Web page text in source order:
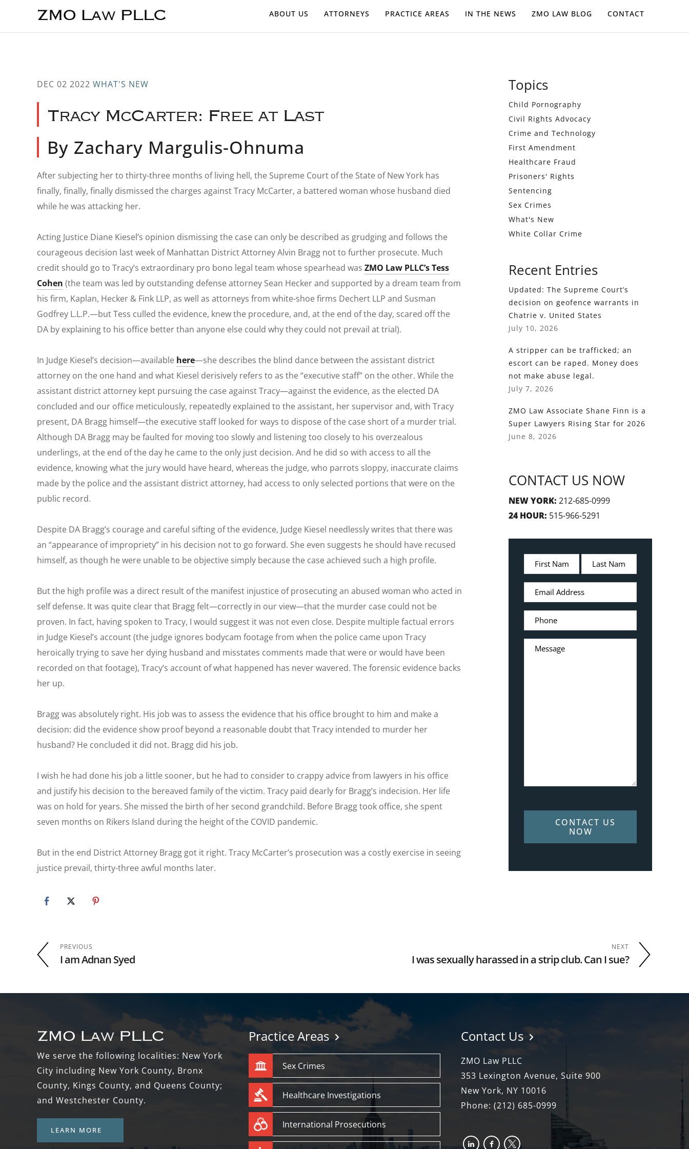
ABOUT US ATTORNEYS PRACTICE AREAS IN THE NEWS ZMO LAW BLOG CONTACT
DEC 02 2022 WHAT'S NEW
Tracy McCarter: Free at Last
By Zachary Margulis-Ohnuma
After subjecting her to thirty-three months of living hell, the Supreme Court of the State of New York has
finally, finally, finally dismissed the charges against Tracy McCarter, a battered woman whose husband died
while he was attacking her.
Acting Justice Diane Kiesel’s opinion dismissing the case can only be described as grudging and follows the
courageous decision last week of Manhattan District Attorney Alvin Bragg not to further prosecute. Much
credit should go to Tracy’s extraordinary pro bono legal team whose spearhead was ZMO Law PLLC’s Tess
Cohen (the team was led by outstanding defense attorney Sean Hecker and supported by a dream team from
his firm, Kaplan, Hecker & Fink LLP, as well as attorneys from white-shoe firms Dechert LLP and Susman
Godfrey L.L.P.—but Tess culled the evidence, knew the procedure, and, at the end of the day, scared off the
DA by explaining to his office better than anyone else could why they could not prevail at trial).
In Judge Kiesel’s decision—available here—she describes the blind dance between the assistant district
attorney on the one hand and what Kiesel derisively refers to as the “executive staff” on the other. While the
assistant district attorney kept pursuing the case against Tracy—against the evidence, as the elected DA
concluded and our office meticulously, repeatedly explained to the assistant, her supervisor and, with Tracy
present, DA Bragg himself—the executive staff looked for ways to dispose of the case short of a murder trial.
Although DA Bragg may be faulted for moving too slowly and listening too closely to his overzealous
underlings, at the end of the day he came to the only just decision. And he did so with access to all the
evidence, knowing what the jury would have heard, whereas the judge, who parrots sloppy, inaccurate claims
made by the police and the assistant district attorney, had access to only selected portions that were on the
public record.
Despite DA Bragg’s courage and careful sifting of the evidence, Judge Kiesel needlessly writes that there was
an “appearance of impropriety” in his decision not to go forward. She even suggests he should have recused
himself, as though he were unable to be objective simply because the case achieved such a high profile.
But the high profile was a direct result of the manifest injustice of prosecuting an abused woman who acted in
self defense. It was quite clear that Bragg felt—correctly in our view—that the murder case could not be
proven. In fact, having spoken to Tracy, I would suggest it was not even close. Despite multiple factual errors
in Judge Kiesel’s account (the judge ignores bodycam footage from when the police came upon Tracy
heroically trying to save her dying husband and misstates comments made that were or would have been
recorded on that footage), Tracy’s account of what happened has never wavered. The forensic evidence backs
her up.
Bragg was absolutely right. His job was to assess the evidence that his office brought to him and make a
decision: did the evidence show proof beyond a reasonable doubt that Tracy intended to murder her
husband? He concluded it did not. Bragg did his job.
I wish he had done his job a little sooner, but he had to consider to crappy advice from lawyers in his office
and justify his decision to the bereaved family of the victim. Tracy paid dearly for Bragg’s indecision. Her life
was on hold for years. She missed the birth of her second grandchild. Before Bragg took office, she spent
seven months on Rikers Island during the height of the COVID pandemic.
But in the end District Attorney Bragg got it right. Tracy McCarter’s prosecution was a costly exercise in seeing
justice prevail, thirty-three awful months later.
Primary
Sidebar
Topics
Child Pornography
Civil Rights Advocacy
Crime and Technology
First Amendment
Healthcare Fraud
Prisoners' Rights
Sentencing
Sex Crimes
What's New
White Collar Crime
Recent Entries
Updated: The Supreme Court’s
decision on geofence warrants in
Chatrie v. United States
July 10, 2026
A stripper can be trafficked; an
escort can be raped. Money does
not make abuse legal.
July 7, 2026
ZMO Law Associate Shane Finn is a
Super Lawyers Rising Star for 2026
June 8, 2026
CONTACT US NOW
NEW YORK: 212-685-0999
24 HOUR: 515-966-5291
CONTACT US
NOW
PREVIOUS
I am Adnan Syed
NEXT
I was sexually harassed in a strip club. Can I sue?
We serve the following localities: New York
City including New York County, Bronx
County, Kings County, and Queens County;
and Westchester County.
LEARN MORE
Practice Areas
Sex Crimes
Healthcare Investigations
International Prosecutions
Contact Us
ZMO Law PLLC
353 Lexington Avenue, Suite 900
New York, NY 10016
Phone: (212) 685-0999
linkedinfacebook-
x